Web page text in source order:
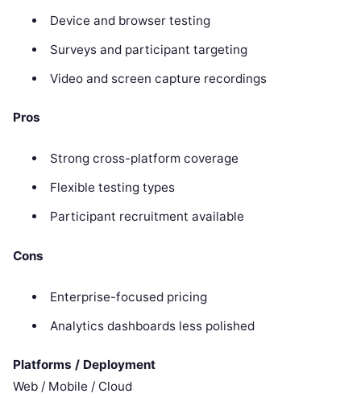
Device and browser testing
Surveys and participant targeting
Video and screen capture recordings
Pros
Strong cross-platform coverage
Flexible testing types
Participant recruitment available
Cons
Enterprise-focused pricing
Analytics dashboards less polished
Platforms / Deployment
Web / Mobile / Cloud